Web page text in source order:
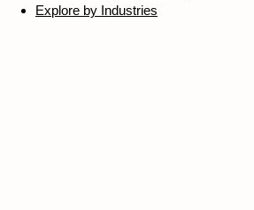
Explore by Industries